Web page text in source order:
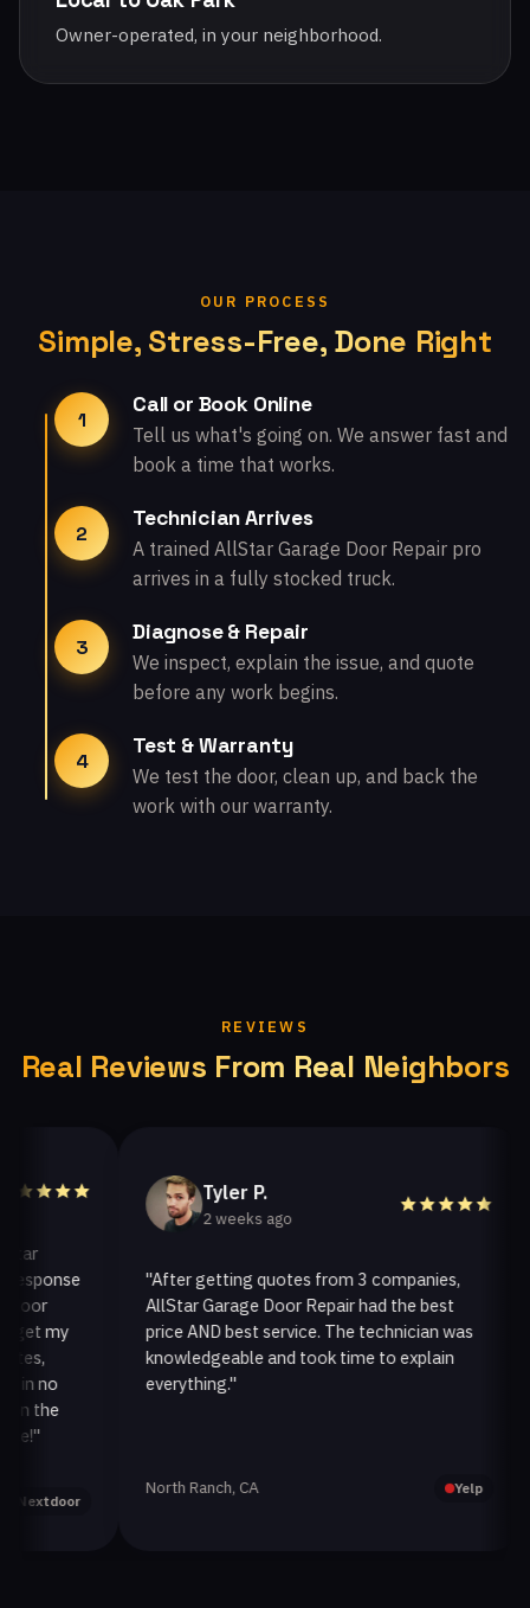
Owner-operated, in your neighborhood.
OUR PROCESS
Simple, Stress-Free, Done Right
1
Call or Book Online
Tell us what's going on. We answer fast and
book a time that works.
2
Technician Arrives
A trained AllStar Garage Door Repair pro
arrives in a fully stocked truck.
3
Diagnose & Repair
We inspect, explain the issue, and quote
before any work begins.
4
Test & Warranty
We test the door, clean up, and back the
work with our warranty.
REVIEWS
Real Reviews From Real Neighbors
my
no
Tyler P.
2 weeks ago
"After getting quotes from 3 companies,
AllStar Garage Door Repair had the best
price AND best service. The technician was
knowledgeable and took time to explain
everything."
North Ranch, CA Yelp